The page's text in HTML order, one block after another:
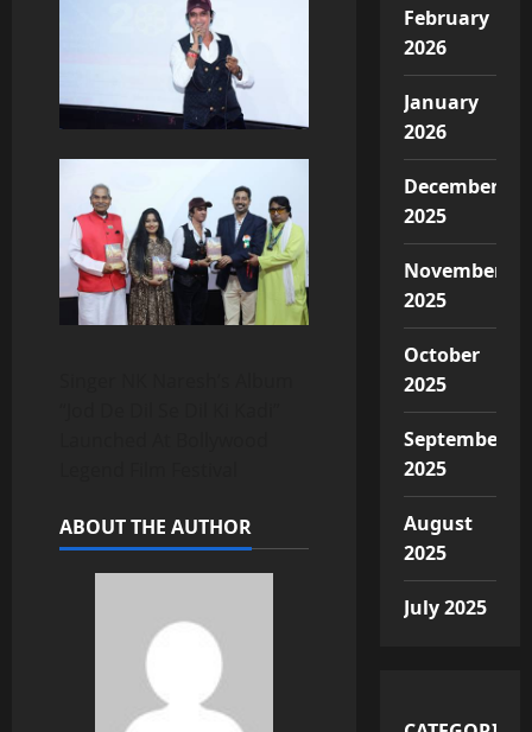
ABOUT THE AUTHOR
February
2026
January
2026
December
2025
November
2025
October
2025
September
2025
August
2025
July 2025